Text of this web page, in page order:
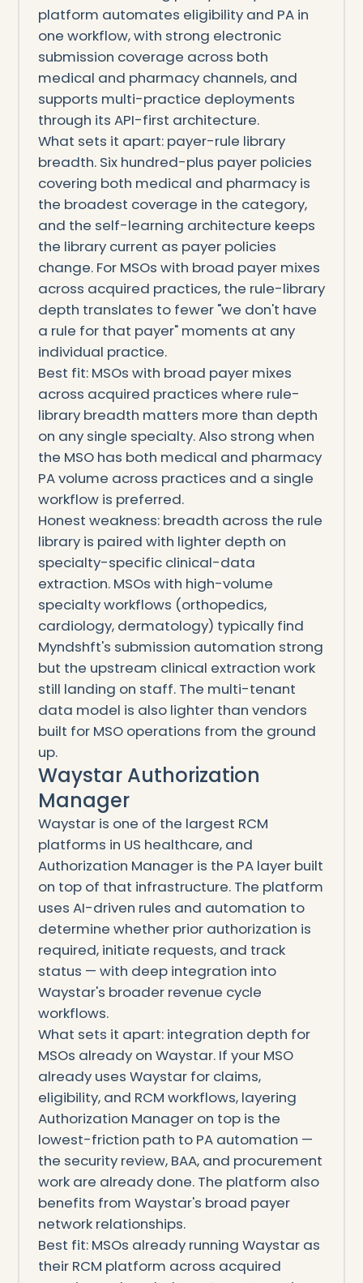
platform automates eligibility and PA in
one workflow, with strong electronic
submission coverage across both
medical and pharmacy channels, and
supports multi-practice deployments
through its API-first architecture.
What sets it apart: payer-rule library
breadth. Six hundred-plus payer policies
covering both medical and pharmacy is
the broadest coverage in the category,
and the self-learning architecture keeps
the library current as payer policies
change. For MSOs with broad payer mixes
across acquired practices, the rule-library
depth translates to fewer "we don't have
a rule for that payer" moments at any
individual practice.
Best fit: MSOs with broad payer mixes
across acquired practices where rule-
library breadth matters more than depth
on any single specialty. Also strong when
the MSO has both medical and pharmacy
PA volume across practices and a single
workflow is preferred.
Honest weakness: breadth across the rule
library is paired with lighter depth on
specialty-specific clinical-data
extraction. MSOs with high-volume
specialty workflows (orthopedics,
cardiology, dermatology) typically find
Myndshft's submission automation strong
but the upstream clinical extraction work
still landing on staff. The multi-tenant
data model is also lighter than vendors
built for MSO operations from the ground
up.
Waystar Authorization
Manager
Waystar is one of the largest RCM
platforms in US healthcare, and
Authorization Manager is the PA layer built
on top of that infrastructure. The platform
uses AI-driven rules and automation to
determine whether prior authorization is
required, initiate requests, and track
status — with deep integration into
Waystar's broader revenue cycle
workflows.
What sets it apart: integration depth for
MSOs already on Waystar. If your MSO
already uses Waystar for claims,
eligibility, and RCM workflows, layering
Authorization Manager on top is the
lowest-friction path to PA automation —
the security review, BAA, and procurement
work are already done. The platform also
benefits from Waystar's broad payer
network relationships.
Best fit: MSOs already running Waystar as
their RCM platform across acquired